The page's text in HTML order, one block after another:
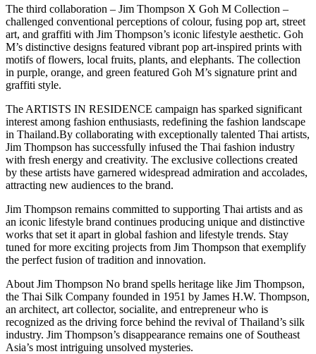
The third collaboration – Jim Thompson X Goh M Collection –
challenged conventional perceptions of colour, fusing pop art, street
art, and graffiti with Jim Thompson’s iconic lifestyle aesthetic. Goh
M’s distinctive designs featured vibrant pop art-inspired prints with
motifs of flowers, local fruits, plants, and elephants. The collection
in purple, orange, and green featured Goh M’s signature print and
graffiti style.
The ARTISTS IN RESIDENCE campaign has sparked significant
interest among fashion enthusiasts, redefining the fashion landscape
in Thailand.By collaborating with exceptionally talented Thai artists,
Jim Thompson has successfully infused the Thai fashion industry
with fresh energy and creativity. The exclusive collections created
by these artists have garnered widespread admiration and accolades,
attracting new audiences to the brand.
Jim Thompson remains committed to supporting Thai artists and as
an iconic lifestyle brand continues producing unique and distinctive
works that set it apart in global fashion and lifestyle trends. Stay
tuned for more exciting projects from Jim Thompson that exemplify
the perfect fusion of tradition and innovation.
About Jim Thompson No brand spells heritage like Jim Thompson,
the Thai Silk Company founded in 1951 by James H.W. Thompson,
an architect, art collector, socialite, and entrepreneur who is
recognized as the driving force behind the revival of Thailand’s silk
industry. Jim Thompson’s disappearance remains one of Southeast
Asia’s most intriguing unsolved mysteries.